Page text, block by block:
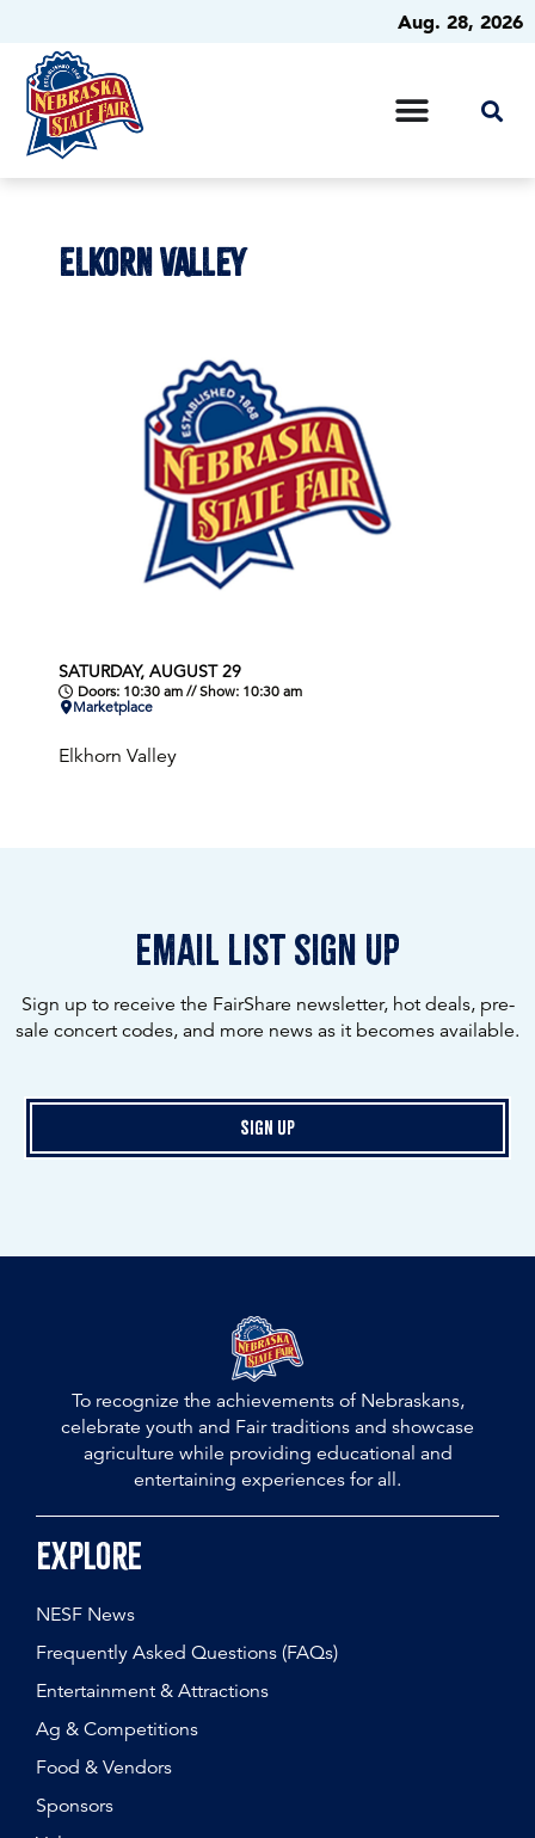
Aug. 28, 2026
ELKORN VALLEY
SATURDAY, AUGUST 29
Doors: 10:30 am // Show: 10:30 am
Marketplace
Elkhorn Valley
email list sign up
Sign up to receive the FairShare newsletter, hot deals, pre-
sale concert codes, and more news as it becomes available.
Sign Up
To recognize the achievements of Nebraskans,
celebrate youth and Fair traditions and showcase
agriculture while providing educational and
entertaining experiences for all.
Explore
NESF News
Frequently Asked Questions (FAQs)
Entertainment & Attractions
Ag & Competitions
Food & Vendors
Sponsors